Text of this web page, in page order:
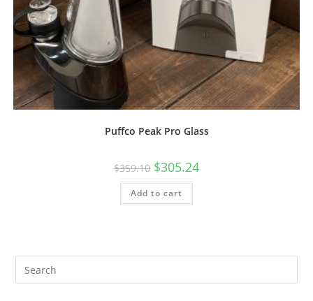
Puffco Peak Pro Glass
$359.10 $305.24
Add to cart